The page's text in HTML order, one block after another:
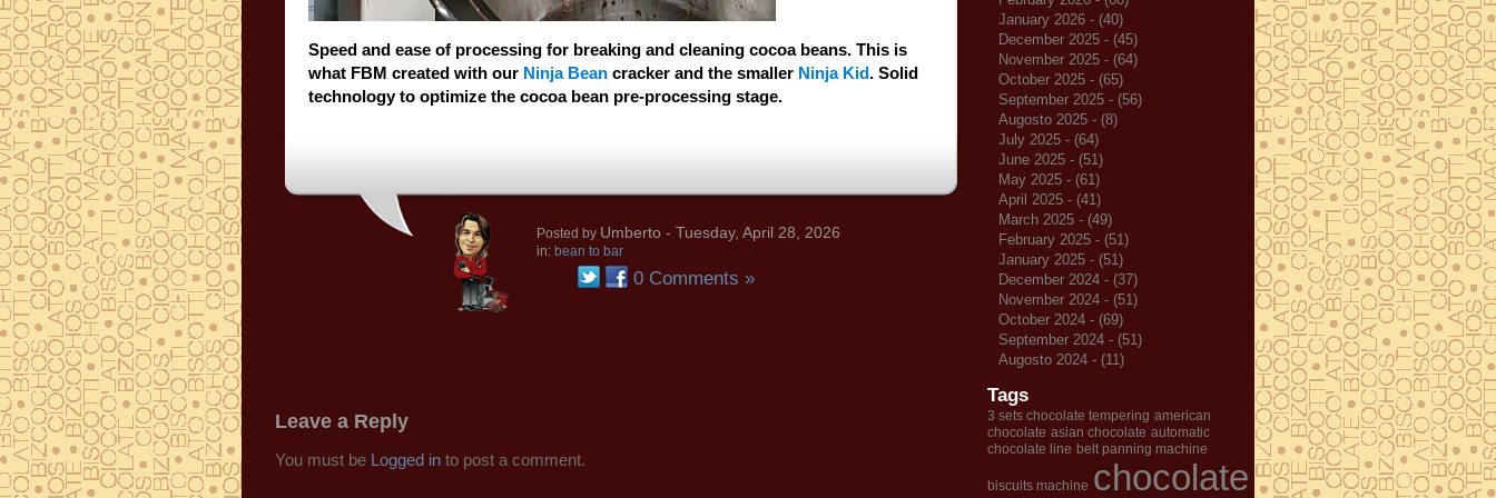
Speed and ease of processing for breaking and cleaning cocoa beans. This is
what FBM created with our Ninja Bean cracker and the smaller Ninja Kid. Solid
technology to optimize the cocoa bean pre-processing stage.
Posted by Umberto - Tuesday, April 28, 2026
in: bean to bar
0 Comments »
Leave a Reply
You must be Logged in to post a comment.
January 2026 - (40)
December 2025 - (45)
November 2025 - (64)
October 2025 - (65)
September 2025 - (56)
Augosto 2025 - (8)
July 2025 - (64)
June 2025 - (51)
May 2025 - (61)
April 2025 - (41)
March 2025 - (49)
February 2025 - (51)
January 2025 - (51)
December 2024 - (37)
November 2024 - (51)
October 2024 - (69)
September 2024 - (51)
Augosto 2024 - (11)
Tags
3 sets chocolate tempering american
chocolate asian chocolate automatic
chocolate line belt panning machine
biscuits machine chocolate